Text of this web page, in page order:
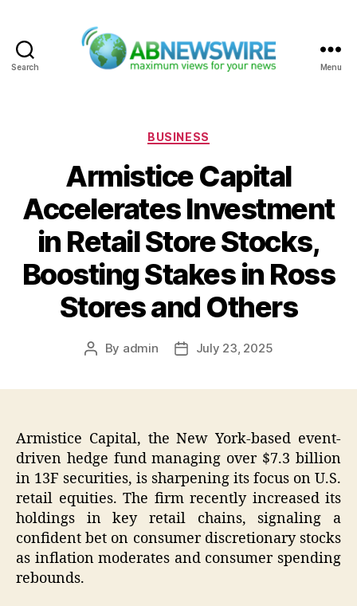
Search Menu
Categories
BUSINESS
Armistice Capital
Accelerates Investment
in Retail Store Stocks,
Boosting Stakes in Ross
Stores and Others
Post
By admin
PostJuly 23, 2025
Armistice Capital, the New York-based event-
driven hedge fund managing over $7.3 billion
in 13F securities, is sharpening its focus on U.S.
retail equities. The firm recently increased its
holdings in key retail chains, signaling a
confident bet on consumer discretionary stocks
as inflation moderates and consumer spending
rebounds.